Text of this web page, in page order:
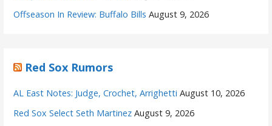
Offseason In Review: Buffalo Bills August 9, 2026
Red Sox Rumors
AL East Notes: Judge, Crochet, Arrighetti August 10, 2026
Red Sox Select Seth Martinez August 9, 2026